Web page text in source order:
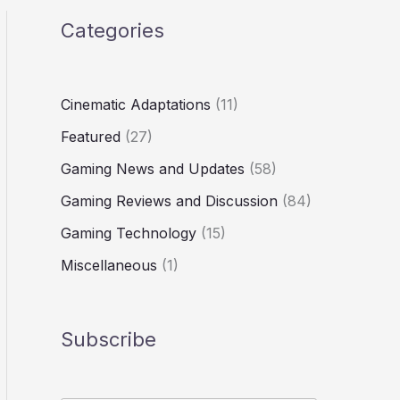
Categories
Cinematic Adaptations (11)
Featured (27)
Gaming News and Updates (58)
Gaming Reviews and Discussion (84)
Gaming Technology (15)
Miscellaneous (1)
Subscribe